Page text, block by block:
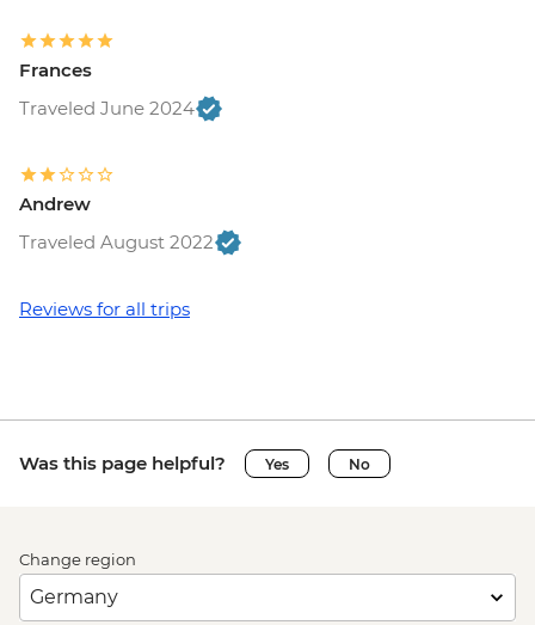
Frances
Traveled June 2024
Andrew
Traveled August 2022
Reviews for all trips
Was this page helpful? Yes No
Change region